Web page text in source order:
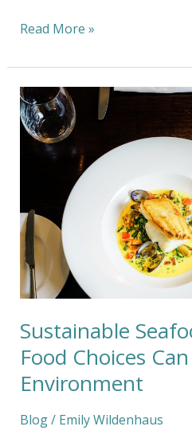
Read More »
Sustainable
Food Choices
Environment
Blog/ Emily Wildenhaus
Sustainable
Seafood:
How
Can
Impact
the
Environment